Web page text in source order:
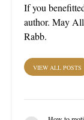
If you
author. May
Rabb.
VIEW ALL POSTS